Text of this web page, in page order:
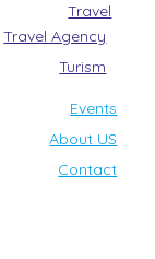
Travel
Travel Agency
Turism
Events
About US
Contact